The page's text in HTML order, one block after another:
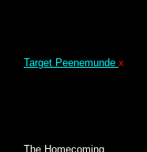
Target Peenemunde x
The Homecoming